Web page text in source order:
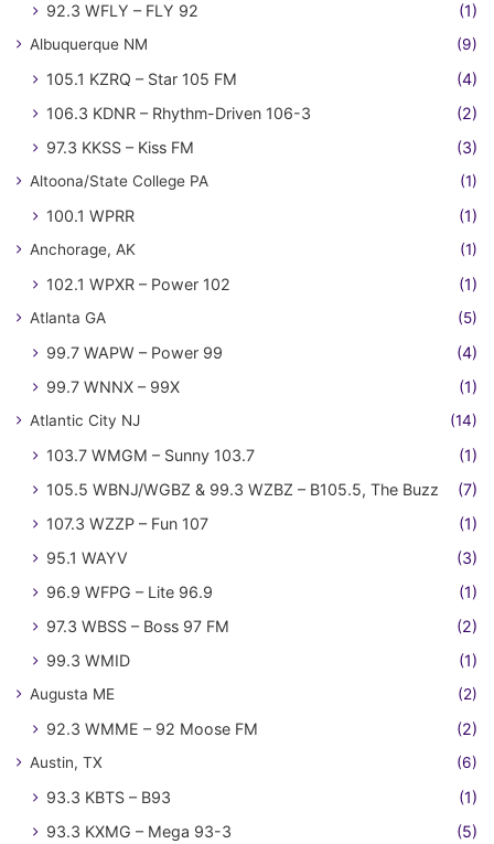
92.3 WFLY – FLY 92 (1)
Albuquerque NM (9)
105.1 KZRQ – Star 105 FM
(4)
106.3 KDNR – Rhythm-Driven 106-3
(2)
97.3 KKSS – Kiss FM
(3)
Altoona/State College PA (1)
100.1 WPRR (1)
Anchorage, AK (1)
102.1 WPXR – Power 102 (1)
Atlanta GA (5)
99.7 WAPW – Power 99
(4)
99.7 WNNX – 99X
(1)
Atlantic City NJ (14)
103.7 WMGM – Sunny 103.7
(1)
105.5 WBNJ/WGBZ & 99.3 WZBZ – B105.5, The Buzz
(7)
107.3 WZZP – Fun 107
(1)
95.1 WAYV
(3)
96.9 WFPG – Lite 96.9
(1)
97.3 WBSS – Boss 97 FM
(2)
99.3 WMID
(1)
Augusta ME (2)
92.3 WMME – 92 Moose FM (2)
Austin, TX (6)
93.3 KBTS – B93
(1)
93.3 KXMG – Mega 93-3
(5)